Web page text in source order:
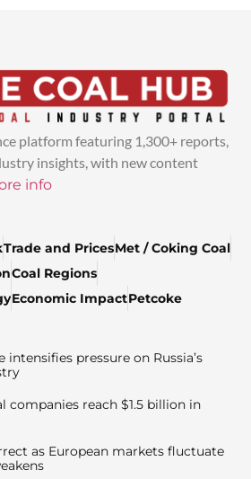
platform featuring 1,300+ reports,
insights, with new content
info
Trade and PricesMet / Coking Coal
Coal Regions
Economic ImpactPetcoke
pressure on Russia’s
companies reach $1.5 billion in
as European markets fluctuate